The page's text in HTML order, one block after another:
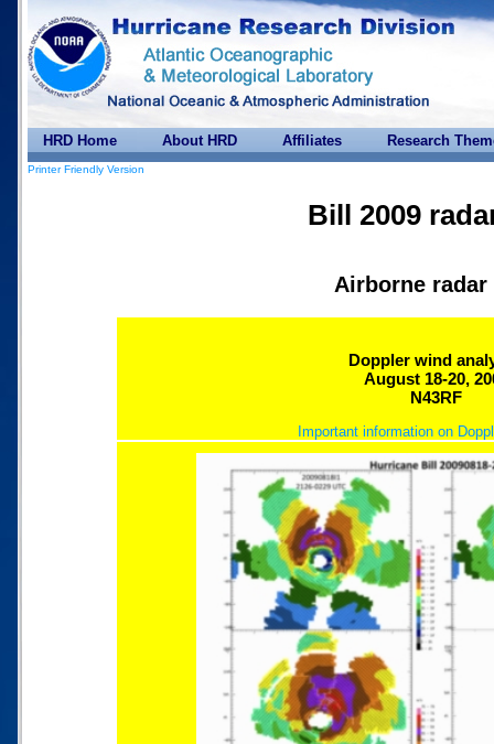
HRD Home About HRD Affiliates Research
Printer Friendly Version
Bill 2009
Airborne radar
Doppler wind
August 18-20,
N43RF
Important information on